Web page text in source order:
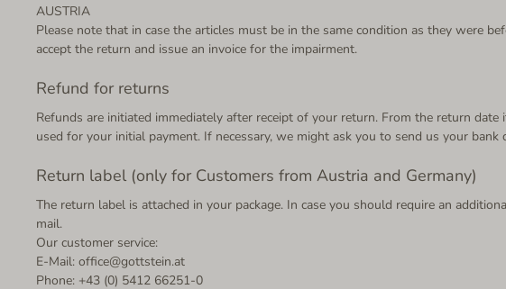
AUSTRIA
Please note that in case the articles must be in the same condition as they were
accept the return and issue an invoice for the impairment.
Refund for returns
Refunds are initiated immediately after receipt of your return. From the return
used for your initial payment. If necessary, we might ask you to send us your bank
Return label (only for Customers from Austria and Germany)
The return label is attached in your package. In case you should require an
mail.
Our customer service:
E-Mail: office@gottstein.at
Phone: +43 (0) 5412 66251-0